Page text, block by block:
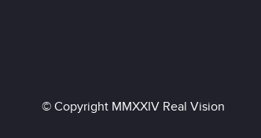
© Copyright MMXXIV Real Vision